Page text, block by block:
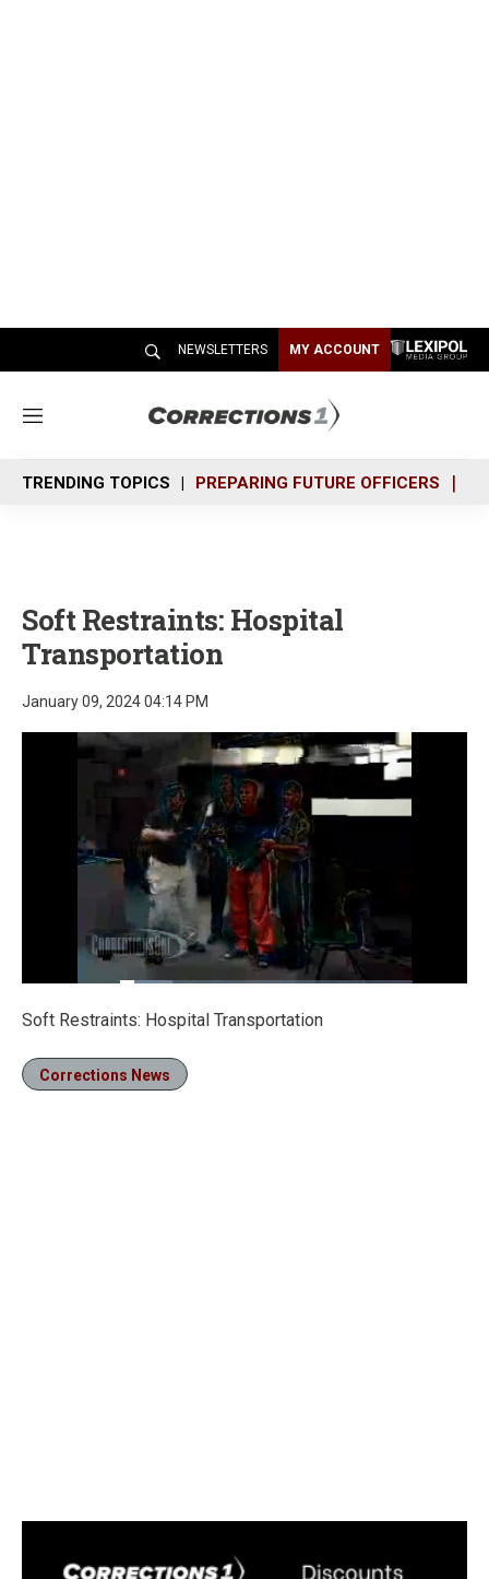
NEWSLETTERS MY ACCOUNT
M
n
u
TRENDING TOPICS PREPARING FUTURE OFFICERS
Soft Restraints: Hospital
Transportation
January 09, 2024 04:14 PM
Loaded:
Soft Restraints: Hospital Transportation
Corrections News